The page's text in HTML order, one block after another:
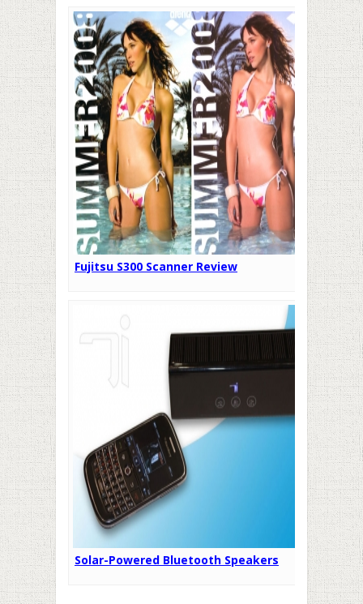
Fujitsu S300 Scanner Review
Solar-Powered Bluetooth Speakers